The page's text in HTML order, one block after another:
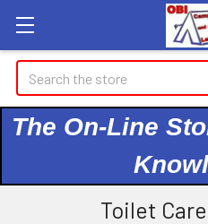
Search
The On-Line
Toilet